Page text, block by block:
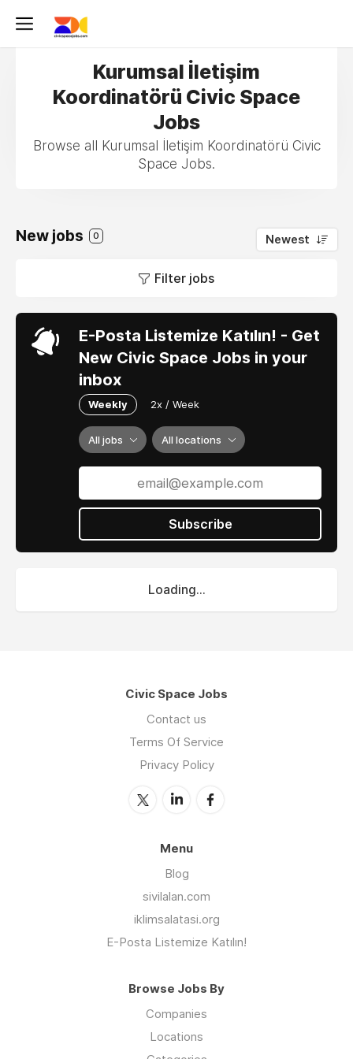
Kurumsal İletişim
Koordinatörü Civic Space
Jobs
Browse all Kurumsal İletişim Koordinatörü Civic
Space Jobs.
New jobs 0 Newest
Filter jobs
E-Posta Listemize Katılın! - Get
New Civic Space Jobs in your
inbox
Weekly 2x / Week
All jobs All locations
Subscribe
Loading...
Civic Space Jobs
Contact us
Terms Of Service
Privacy Policy
Menu
Blog
sivilalan.com
iklimsalatasi.org
E-Posta Listemize Katılın!
Browse Jobs By
Companies
Locations